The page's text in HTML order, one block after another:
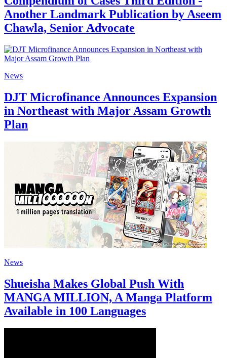
Another Landmark Publication by Aseem
Chawla, Senior Advocate
News
DJT Microfinance Announces Expansion
in Northeast with Major Assam Growth
Plan
News
Shueisha Makes Global Push With
MANGA MILLION, A Manga Platform
Available in 100 Languages